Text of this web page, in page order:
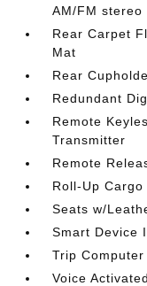
AM/FM stereo
Rear Carpet
Mat
Rear
Redundant
Remote
Transmitter
Remote
Roll-Up Cargo
Seats w/
Smart Device
Trip Computer
Voice